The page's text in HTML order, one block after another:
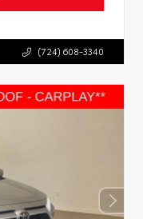
(724) 608-3340